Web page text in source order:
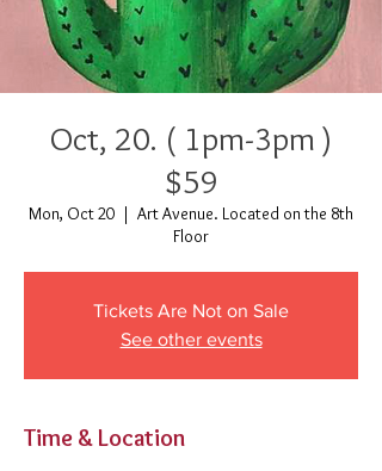
Oct, 20. ( 1pm-3pm )
$59
Mon, Oct 20
  |
Art Avenue. Located on the 8th
Floor
Tickets Are Not on Sale
See other events
Time & Location